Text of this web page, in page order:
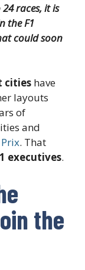
races, it is
the F1
could soon
cities have
layouts
of
and
. That
executives.
the